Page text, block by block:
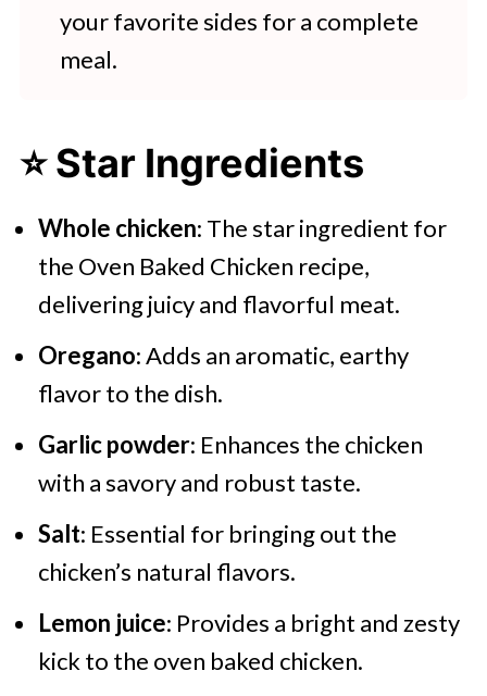
your favorite sides for a complete
meal.
⭐ Star Ingredients
Whole chicken: The star ingredient for
the Oven Baked Chicken recipe,
delivering juicy and flavorful meat.
Oregano: Adds an aromatic, earthy
flavor to the dish.
Garlic powder: Enhances the chicken
with a savory and robust taste.
Salt: Essential for bringing out the
chicken’s natural flavors.
Lemon juice: Provides a bright and zesty
kick to the oven baked chicken.